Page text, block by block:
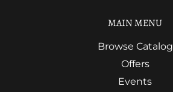
MAIN MENU
Browse Catalog
Offers
Events